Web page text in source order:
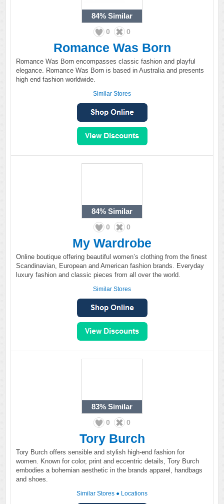
84% Similar
0 0
Romance Was Born
Romance Was Born encompasses classic fashion and playful
elegance. Romance Was Born is based in Australia and presents
high end fashion worldwide.
Similar Stores
84% Similar
0 0
My Wardrobe
Online boutique offering beautiful women’s clothing from the finest
Scandinavian, European and American fashion brands. Everyday
luxury fashion and classic pieces from all over the world.
Similar Stores
83% Similar
0 0
Tory Burch
Tory Burch offers sensible and stylish high-end fashion for
women. Known for color, print and eccentric details, Tory Burch
embodies a bohemian aesthetic in the brands apparel, handbags
and shoes.
Similar Stores ● Locations